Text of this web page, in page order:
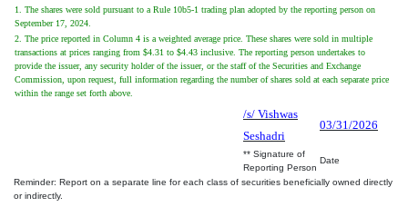
1. The shares were sold pursuant to a Rule 10b5-1 trading plan adopted by the reporting person on
September 17, 2024.
2. The price reported in Column 4 is a weighted average price. These shares were sold in multiple
transactions at prices ranging from $4.31 to $4.43 inclusive. The reporting person undertakes to
provide the issuer, any security holder of the issuer, or the staff of the Securities and Exchange
Commission, upon request, full information regarding the number of shares sold at each separate price
within the range set forth above.
/s/ Vishwas
Seshadri
03/31/2026
** Signature of
Reporting Person
Date
Reminder: Report on a separate line for each class of securities beneficially owned directly
or indirectly.